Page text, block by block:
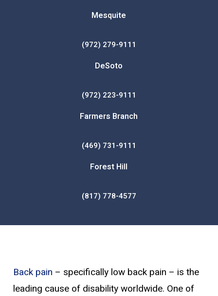
Mesquite
(972) 279-9111
DeSoto
(972) 223-9111
Farmers Branch
(469) 731-9111
Forest Hill
(817) 778-4577
Back pain – specifically low back pain – is the
leading cause of disability worldwide. One of